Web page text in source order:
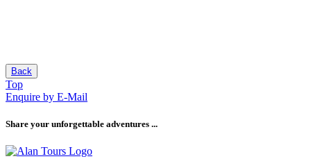
Back
Top
Enquire by E-Mail
Share your unforgettable adventures ...